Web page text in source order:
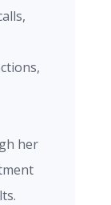
her